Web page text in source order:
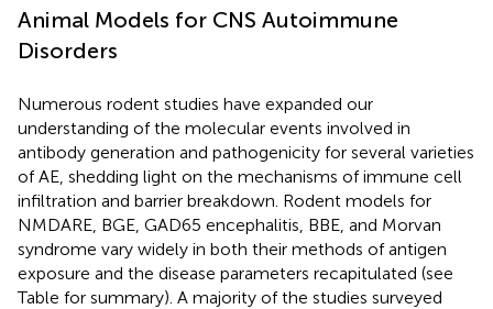
Animal Models for CNS Autoimmune
Disorders
Numerous rodent studies have expanded our
understanding of the molecular events involved in
antibody generation and pathogenicity for several varieties
of AE, shedding light on the mechanisms of immune cell
infiltration and barrier breakdown. Rodent models for
NMDARE, BGE, GAD65 encephalitis, BBE, and Morvan
syndrome vary widely in both their methods of antigen
exposure and the disease parameters recapitulated (see
Table for summary). A majority of the studies surveyed